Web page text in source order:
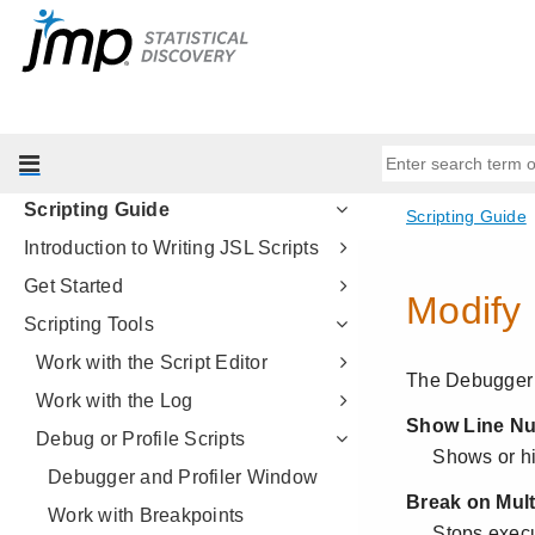
Multivariate Methods
Quality and Process Methods
Life Sciences
Scripting Guide
Introduction to Writing JSL Scripts
Get Started
Scripting Tools
Work with the Script Editor
Work with the Log
Debug or Profile Scripts
Debugger and Profiler Window
Work with Breakpoints